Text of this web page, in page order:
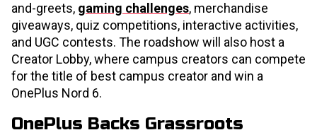
and-greets, gaming challenges, merchandise
giveaways, quiz competitions, interactive activities,
and UGC contests. The roadshow will also host a
Creator Lobby, where campus creators can compete
for the title of best campus creator and win a
OnePlus Nord 6.
OnePlus Backs Grassroots